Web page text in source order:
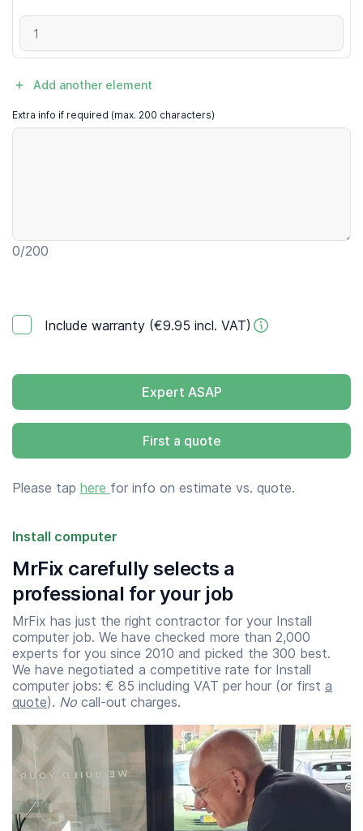
Add another element
Extra info if required (max. 200 characters)
0/200
Include warranty (€9.95 incl. VAT)
Expert ASAP
First a quote
Please tap here for info on estimate vs. quote.
Install computer
MrFix carefully selects a
professional for your job
MrFix has just the right contractor for your Install
computer job. We have checked more than 2,000
experts for you since 2010 and picked the 300 best.
We have negotiated a competitive rate for Install
computer jobs: € 85 including VAT per hour (or first a
quote). No call-out charges.